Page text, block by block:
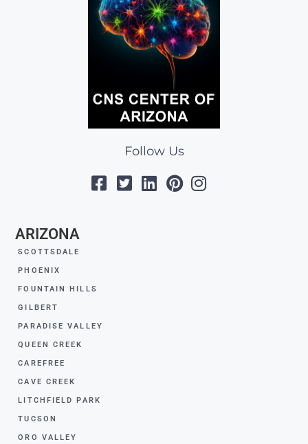
Follow Us
ARIZONA
SCOTTSDALE
PHOENIX
FOUNTAIN HILLS
GILBERT
PARADISE VALLEY
QUEEN CREEK
CAREFREE
CAVE CREEK
LITCHFIELD PARK
TUCSON
ORO VALLEY